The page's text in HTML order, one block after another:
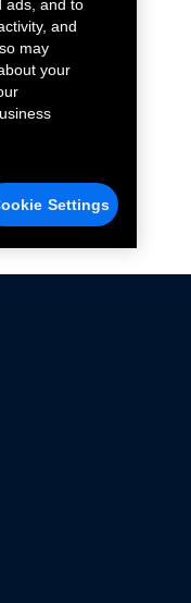
ads, and to
and
may
your
Settings